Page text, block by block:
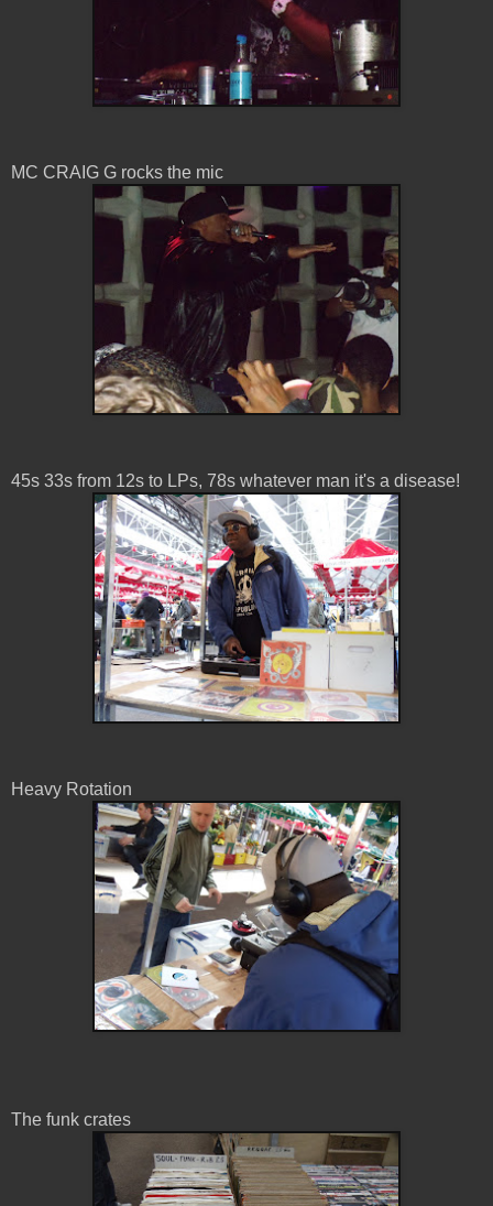
MC CRAIG G rocks the mic
45s 33s from 12s to LPs, 78s whatever man it's a disease!
Heavy Rotation
The funk crates